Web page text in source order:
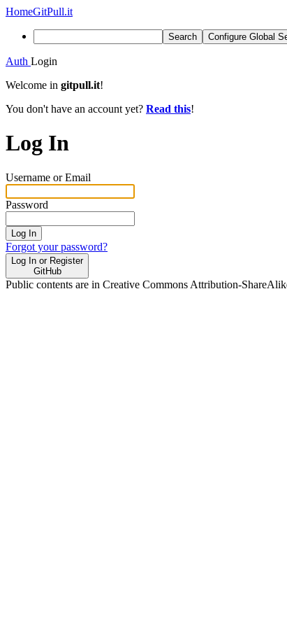
HomeGitPull.it
Search Configure Global
Auth Login
Welcome in gitpull.it!
You don't have an account yet? Read this!
Log In
Username or Email
Password
Log In
Forgot your password?
Log In or Register
GitHub
Public contents are in Creative Commons Attribution-